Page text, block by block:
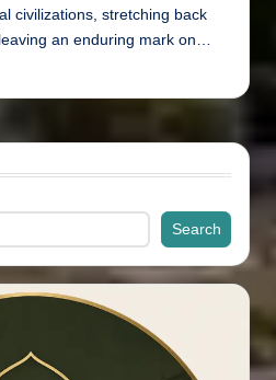
civilizations, stretching back
an enduring mark on…
Search